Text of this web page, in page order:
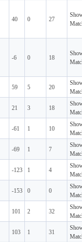
40 0 27
-6 0 18
59 5 20
21 3 18
-61 1 10
-69 1 7
-123 1 4
-153 0 0
101 2 32
103 1 31